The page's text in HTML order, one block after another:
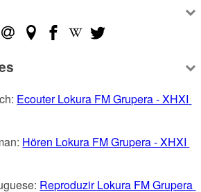
Ecouter Lokura FM Grupera - XHXI
Hören Lokura FM Grupera - XHXI
Reproduzir Lokura FM Grupera